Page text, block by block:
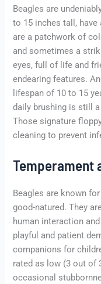
Beagles are
to 15 inches tall, have
are a patchwork of
and sometimes a
eyes, full of life and
endearing features.
lifespan of 10 to 15
daily brushing is still
Those signature
cleaning to prevent
Temperament
Beagles are known
good-natured. They
human interaction
playful and patient
companions for
rated as low (3 out of
occasional